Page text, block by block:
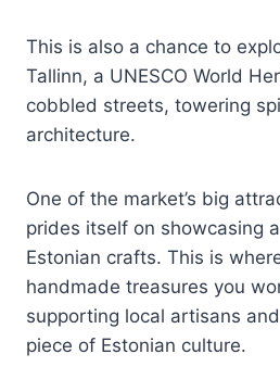
This is also a chance to
Tallinn, a UNESCO World
cobbled streets, towering
architecture.
One of the market’s big
prides itself on showcasing
Estonian crafts. This is
handmade treasures you
supporting local artisans
piece of Estonian culture.